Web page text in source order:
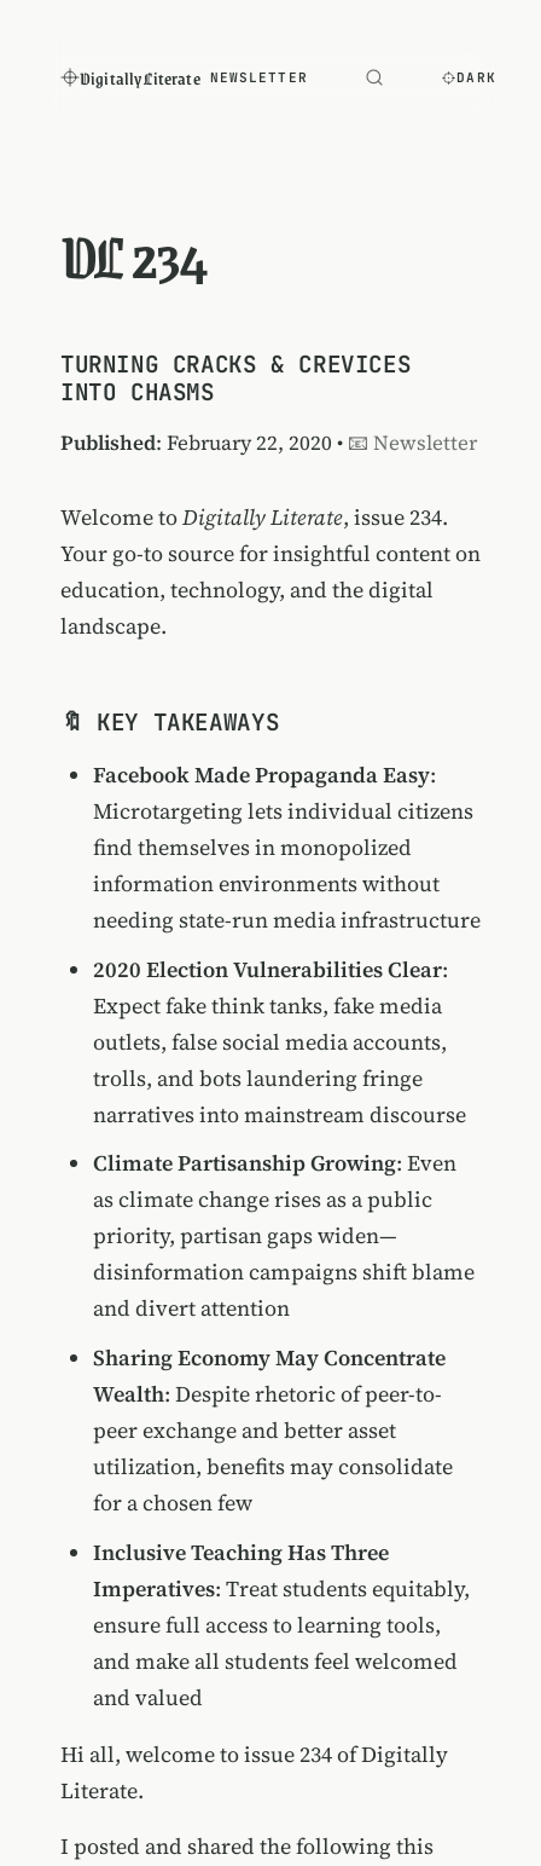
Digitally Literate NEWSLETTER DARK
DL 234
TURNING CRACKS & CREVICES
INTO CHASMS
Published: February 22, 2020 • 📧 Newsletter
Welcome toDigitally Literate, issue 234.
Your go-to source for insightful content on
education, technology, and the digital
landscape.
🔖 KEY TAKEAWAYS
Facebook Made Propaganda Easy:
Microtargeting lets individual citizens
find themselves in monopolized
information environments without
needing state-run media infrastructure
2020 Election Vulnerabilities Clear:
Expect fake think tanks, fake media
outlets, false social media accounts,
trolls, and bots laundering fringe
narratives into mainstream discourse
Climate Partisanship Growing: Even
as climate change rises as a public
priority, partisan gaps widen—
disinformation campaigns shift blame
and divert attention
Sharing Economy May Concentrate
Wealth: Despite rhetoric of peer-to-
peer exchange and better asset
utilization, benefits may consolidate
for a chosen few
Inclusive Teaching Has Three
Imperatives: Treat students equitably,
ensure full access to learning tools,
and make all students feel welcomed
and valued
Hi all, welcome to issue 234 of Digitally
Literate.
I posted and shared the following this